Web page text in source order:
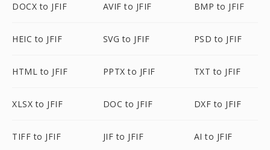
DOCX to JFIF AVIF to JFIF BMP to JFIF
HEIC to JFIF SVG to JFIF PSD to JFIF
HTML to JFIF PPTX to JFIF TXT to JFIF
XLSX to JFIF DOC to JFIF DXF to JFIF
TIFF to JFIF JIF to JFIF AI to JFIF